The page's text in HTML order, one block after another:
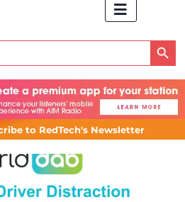
Search Button
to RedTech's Newsletter